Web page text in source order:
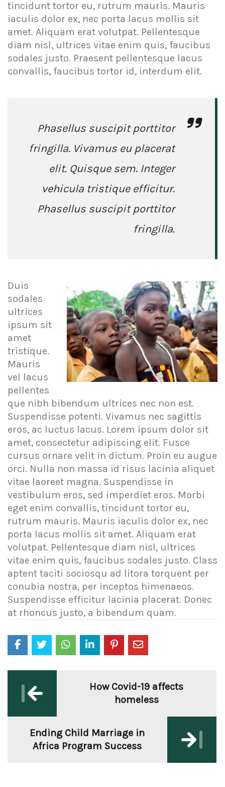
tincidunt tortor eu, rutrum mauris. Mauris
iaculis dolor ex, nec porta lacus mollis sit
amet. Aliquam erat volutpat. Pellentesque
diam nisl, ultrices vitae enim quis, faucibus
sodales justo. Praesent pellentesque lacus
convallis, faucibus tortor id, interdum elit.
Phasellus suscipit porttitor
fringilla. Vivamus eu placerat
elit. Quisque sem. Integer
vehicula tristique efficitur.
Phasellus suscipit porttitor
fringilla.
Duis
sodales
ultrices
ipsum sit
amet
tristique.
Mauris
vel lacus
pellentes
que nibh bibendum ultrices nec non est.
Suspendisse potenti. Vivamus nec sagittis
eros, ac luctus lacus. Lorem ipsum dolor sit
amet, consectetur adipiscing elit. Fusce
cursus ornare velit in dictum. Proin eu augue
orci. Nulla non massa id risus lacinia aliquet
vitae laoreet magna. Suspendisse in
vestibulum eros, sed imperdiet eros. Morbi
eget enim convallis, tincidunt tortor eu,
rutrum mauris. Mauris iaculis dolor ex, nec
porta lacus mollis sit amet. Aliquam erat
volutpat. Pellentesque diam nisl, ultrices
vitae enim quis, faucibus sodales justo. Class
aptent taciti sociosqu ad litora torquent per
conubia nostra, per inceptos himenaeos.
Suspendisse efficitur lacinia placerat. Donec
at rhoncus justo, a bibendum quam.
navigation
How Covid-19 affects
homeless
Ending Child Marriage in
Africa Program Success